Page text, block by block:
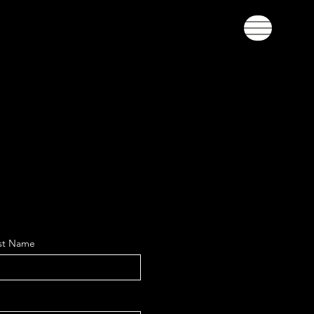
Name